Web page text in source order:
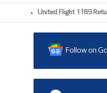
United Flight 1189 Returns To
Follow on